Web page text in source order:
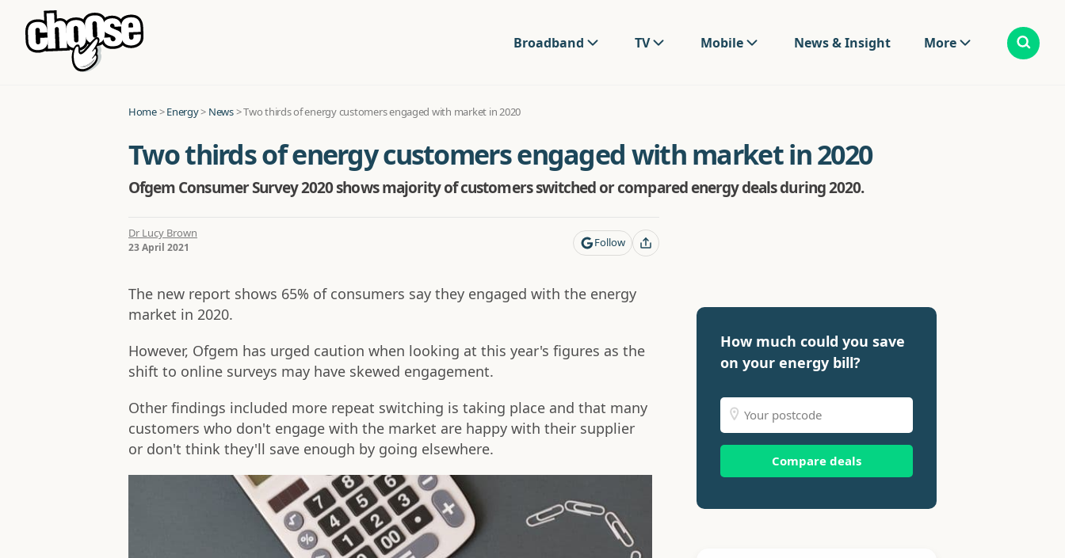
Broadband TV Mobile News & Insight More
Home>Energy> News>Two thirds of energy customers engaged with market in 2020
Two thirds of energy customers engaged with market in 2020
Ofgem Consumer Survey 2020 shows majority of customers switched or compared energy deals during 2020.
Dr Lucy Brown
23 April 2021 Follow
The new report shows 65% of consumers say they engaged with the energy
market in 2020.
However, Ofgem has urged caution when looking at this year's figures as the
shift to online surveys may have skewed engagement.
Other findings included more repeat switching is taking place and that many
customers who don't engage with the market are happy with their supplier
or don't think they'll save enough by going elsewhere.
How much could you save
on your energy bill?
Compare deals